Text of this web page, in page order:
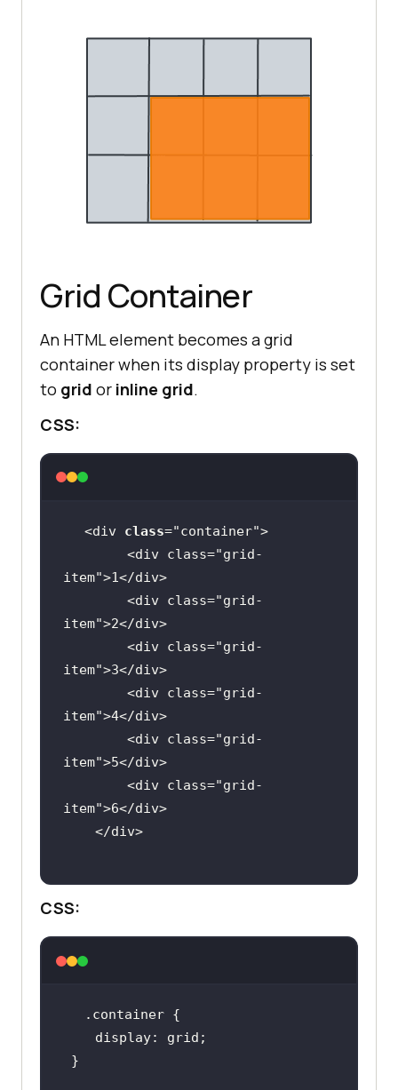
Grid Container
An HTML element becomes a grid
container when its display property is set
to grid or inline grid.
CSS:
<div class="container
">
        <
div class="grid-
item">1</div >
        <
div class="grid-
item">2</div >
        <
div class="grid-
item">3</div >
        <
div class="grid-
item">4</div >
        <
div class="grid-
item">5</div >
        <
div class="grid-
item">6</div >
    </
div >
CSS:
.container
display